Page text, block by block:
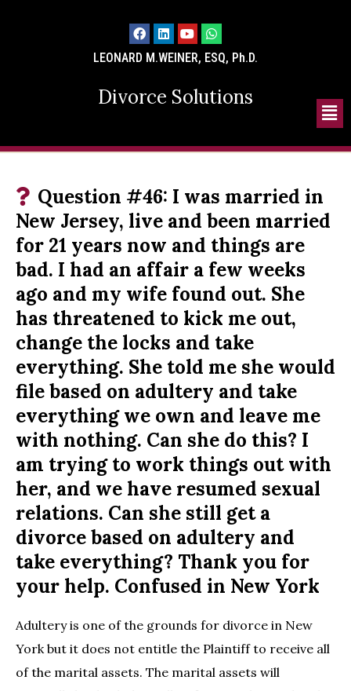
LEONARD M.WEINER, ESQ, Ph.D.
Divorce Solutions
Question #46: I was married in
New Jersey, live and been married
for 21 years now and things are
bad. I had an affair a few weeks
ago and my wife found out. She
has threatened to kick me out,
change the locks and take
everything. She told me she would
file based on adultery and take
everything we own and leave me
with nothing. Can she do this? I
am trying to work things out with
her, and we have resumed sexual
relations. Can she still get a
divorce based on adultery and
take everything? Thank you for
your help. Confused in New York
Adultery is one of the grounds for divorce in New
York but it does not entitle the Plaintiff to receive all
of the marital assets. The marital assets will